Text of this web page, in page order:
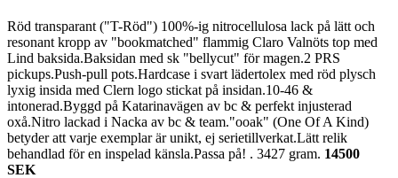
Röd transparant ("T-Röd") 100%-ig nitrocellulosa lack på lätt och
resonant kropp av "bookmatched" flammig Claro Valnöts top med
Lind baksida.Baksidan med sk "bellycut" för magen.2 PRS
pickups.Push-pull pots.Hardcase i svart lädertolex med röd plysch
lyxig insida med Clern logo stickat på insidan.10-46 &
intonerad.Byggd på Katarinavägen av bc & perfekt injusterad
oxå.Nitro lackad i Nacka av bc & team."ooak" (One Of A Kind)
betyder att varje exemplar är unikt, ej serietillverkat.Lätt relik
behandlad för en inspelad känsla.Passa på! . 3427 gram. 14500
SEK